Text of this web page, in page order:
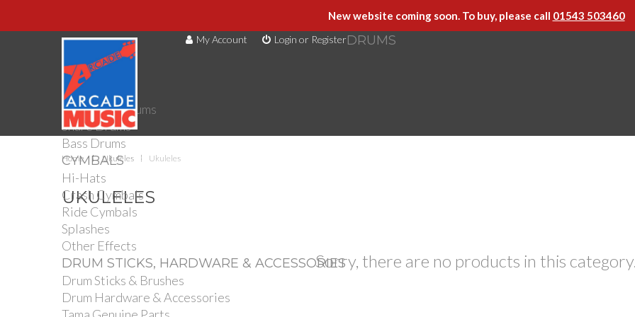
New website coming soon. To buy, please call 01543 503460
My Account Login or RegisterDRUMS
DRUMS
Drum Kits
Toms
Electronic Drums
Snare Drums
Bass Drums
CYMBALS
Hi-Hats
Crash Cymbals
Ride Cymbals
Splashes
Other Effects
DRUM STICKS, HARDWARE & ACCESSORIES
Drum Sticks & Brushes
Drum Hardware & Accessories
Home Ukuleles Ukuleles
UKULELES
Sorry, there are no products in this